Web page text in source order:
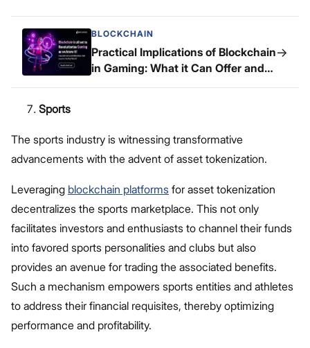
BLOCKCHAIN
Practical Implications of Blockchain
in Gaming: What it Can Offer and
What it Can’t!
→
Sports
The sports industry is witnessing transformative
advancements with the advent of asset tokenization.
Leveraging blockchain platforms for asset tokenization
decentralizes the sports marketplace. This not only
facilitates investors and enthusiasts to channel their funds
into favored sports personalities and clubs but also
provides an avenue for trading the associated benefits.
Such a mechanism empowers sports entities and athletes
to address their financial requisites, thereby optimizing
performance and profitability.